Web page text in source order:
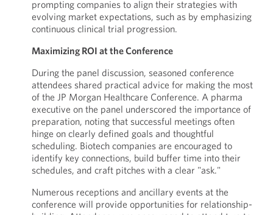
prompting companies to align their strategies with
evolving market expectations, such as by emphasizing
continuous clinical trial progression.
Maximizing ROI at the Conference
During the panel discussion, seasoned conference
attendees shared practical advice for making the most
of the JP Morgan Healthcare Conference. A pharma
executive on the panel underscored the importance of
preparation, noting that successful meetings often
hinge on clearly defined goals and thoughtful
scheduling. Biotech companies are encouraged to
identify key connections, build buffer time into their
schedules, and craft pitches with a clear "ask."
Numerous receptions and ancillary events at the
conference will provide opportunities for relationship-